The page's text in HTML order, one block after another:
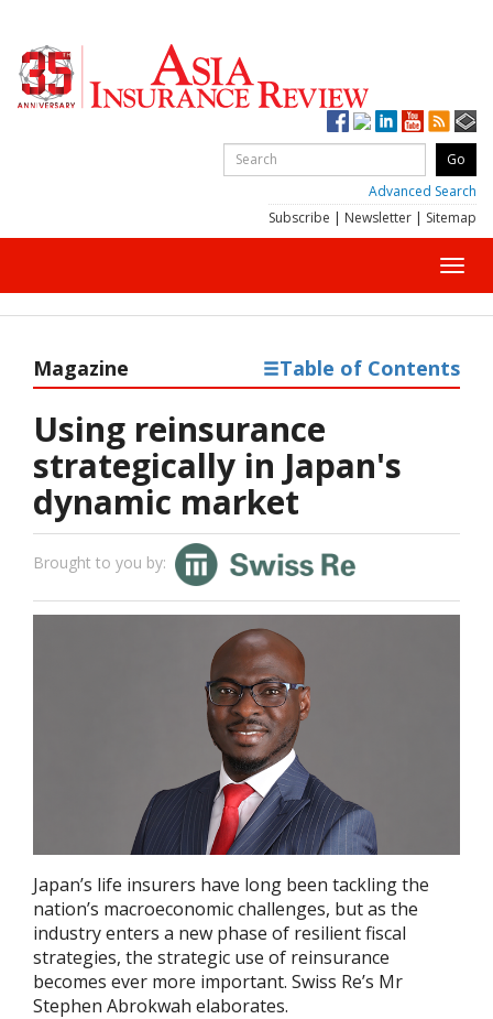
Advanced Search
Subscribe | Newsletter | Sitemap
Magazine Table of Contents
Using reinsurance
strategically in Japan's
dynamic market
Brought to you by:
Japan’s life insurers have long been tackling the
nation’s macroeconomic challenges, but as the
industry enters a new phase of resilient fiscal
strategies, the strategic use of reinsurance
becomes ever more important. Swiss Re’s Mr
Stephen Abrokwah elaborates.